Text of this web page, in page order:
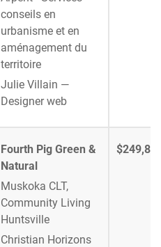
conseils en
urbanisme et en
aménagement du
territoire
Julie Villain —
Designer web
Fourth Pig Green &
Natural
Muskoka CLT,
Community Living
Huntsville
Christian Horizons